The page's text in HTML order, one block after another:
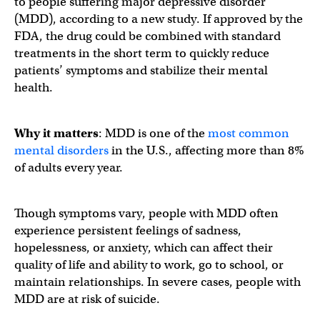
(MDD), according to a new study. If approved by the
FDA, the drug could be combined with standard
treatments in the short term to quickly reduce
patients’ symptoms and stabilize their mental
health.
Why it matters: MDD is one of themost common
mental disordersin the U.S., affecting more than 8%
of adults every year.
Though symptoms vary, people with MDD often
experience persistent feelings of sadness,
hopelessness, or anxiety, which can affect their
quality of life and ability to work, go to school, or
maintain relationships. In severe cases, people with
MDD are at risk of suicide.